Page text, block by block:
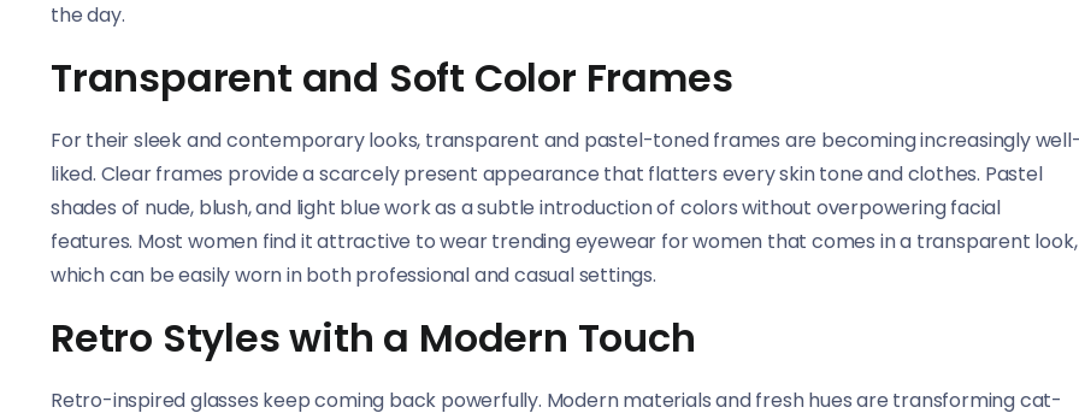
the day.
Transparent and Soft Color Frames
For their sleek and contemporary looks, transparent and pastel-toned frames are becoming increasingly well-
liked. Clear frames provide a scarcely present appearance that flatters every skin tone and clothes. Pastel
shades of nude, blush, and light blue work as a subtle introduction of colors without overpowering facial
features. Most women find it attractive to wear trending eyewear for women that comes in a transparent look,
which can be easily worn in both professional and casual settings.
Retro Styles with a Modern Touch
Retro-inspired glasses keep coming back powerfully. Modern materials and fresh hues are transforming cat-